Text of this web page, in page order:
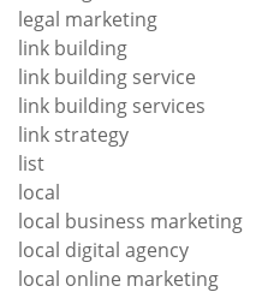
legal marketing
link building
link building service
link building services
link strategy
list
local
local business marketing
local digital agency
local online marketing